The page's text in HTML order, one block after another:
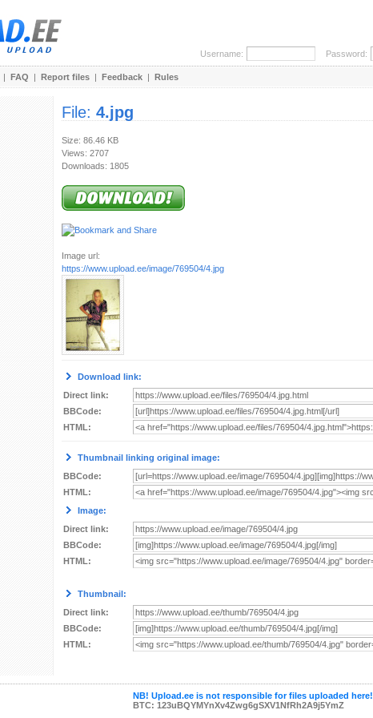
Username: Password:
| FAQ | Report files | Feedback | Rules
File: 4.jpg
Size: 86.46 KB
Views: 2707
Downloads: 1805
Image url:
https://www.upload.ee/image/769504/4.jpg
Download link:
Direct link:
BBCode:
HTML:
Thumbnail linking original image:
BBCode:
HTML:
Image:
Direct link:
BBCode:
HTML:
Thumbnail:
Direct link:
BBCode:
HTML:
NB! Upload.ee is not responsible for files uploaded here!
BTC: 123uBQYMYnXv4Zwg6gSXV1NfRh2A9j5YmZ